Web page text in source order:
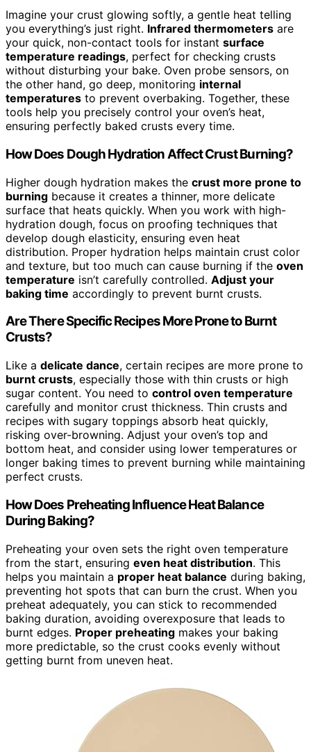
Imagine your crust glowing softly, a gentle heat telling
you everything’s just right. Infrared thermometers are
your quick, non-contact tools for instant surface
temperature readings, perfect for checking crusts
without disturbing your bake. Oven probe sensors, on
the other hand, go deep, monitoring internal
temperatures to prevent overbaking. Together, these
tools help you precisely control your oven’s heat,
ensuring perfectly baked crusts every time.
How Does Dough Hydration Affect Crust Burning?
Higher dough hydration makes the crust more prone to
burning because it creates a thinner, more delicate
surface that heats quickly. When you work with high-
hydration dough, focus on proofing techniques that
develop dough elasticity, ensuring even heat
distribution. Proper hydration helps maintain crust color
and texture, but too much can cause burning if the oven
temperature isn’t carefully controlled. Adjust your
baking time accordingly to prevent burnt crusts.
Are There Specific Recipes More Prone to Burnt
Crusts?
Like a delicate dance, certain recipes are more prone to
burnt crusts, especially those with thin crusts or high
sugar content. You need to control oven temperature
carefully and monitor crust thickness. Thin crusts and
recipes with sugary toppings absorb heat quickly,
risking over-browning. Adjust your oven’s top and
bottom heat, and consider using lower temperatures or
longer baking times to prevent burning while maintaining
perfect crusts.
How Does Preheating Influence Heat Balance
During Baking?
Preheating your oven sets the right oven temperature
from the start, ensuring even heat distribution. This
helps you maintain a proper heat balance during baking,
preventing hot spots that can burn the crust. When you
preheat adequately, you can stick to recommended
baking duration, avoiding overexposure that leads to
burnt edges. Proper preheating makes your baking
more predictable, so the crust cooks evenly without
getting burnt from uneven heat.